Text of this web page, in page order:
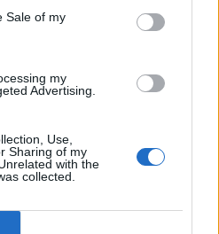
Sale of my
my
Advertising.
Use,
Sharing of my
with the
collected.
LISTINGS